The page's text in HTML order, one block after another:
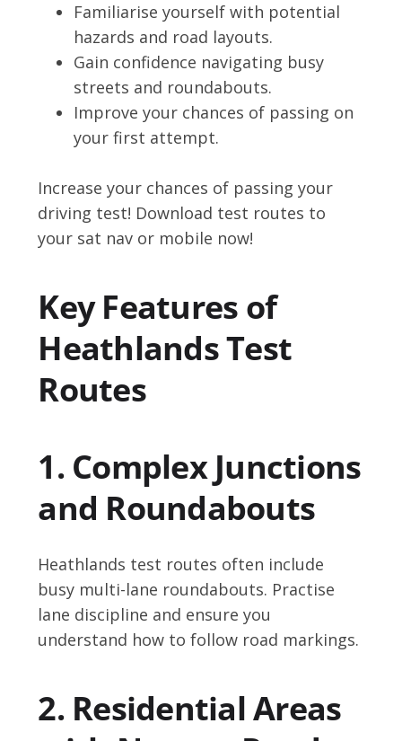
Familiarise yourself with potential
hazards and road layouts.
Gain confidence navigating busy
streets and roundabouts.
Improve your chances of passing on
your first attempt.
Increase your chances of passing your
driving test! Download test routes to
your sat nav or mobile now!
Key Features of
Heathlands Test
Routes
1. Complex Junctions
and Roundabouts
Heathlands test routes often include
busy multi-lane roundabouts. Practise
lane discipline and ensure you
understand how to follow road markings.
2. Residential Areas